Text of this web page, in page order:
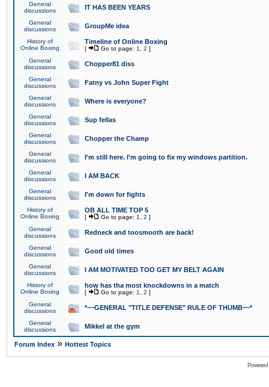
General
discussions
IT HAS BEEN YEARS
General
discussions
GroupMe idea
History of
Online Boxing
Timeline of Online Boxing
[ Go to page: 1 2 ]
General
discussions
Chopper81 diss
General
discussions
Fatny vs John Super Fight
General
discussions
Where is everyone?
General
discussions
Sup fellas
General
discussions
Chopper the Champ
General
discussions
I'm still here. I'm going to fix my windows partition.
General
discussions
I AM BACK
General
discussions
I'm down for fights
History of
Online Boxing
OB ALL TIME TOP 5
[ Go to page: 1 2 ]
General
discussions
Redneck and toosmooth are back!
General
discussions
Good old times
General
discussions
I AM MOTIVATED TOO GET MY BELT AGAIN
History of
Online Boxing
how has tha most knockdowns in a match
[ Go to page: 1 2 ]
General
discussions
*~~GENERAL "TITLE DEFENSE" RULE OF THUMB~~*
General
discussions
Mikkel at the gym
Forum Index » Hottest Topics